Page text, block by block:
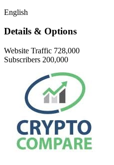
English
Details & Options
Website Traffic 728,000
Subscribers 200,000